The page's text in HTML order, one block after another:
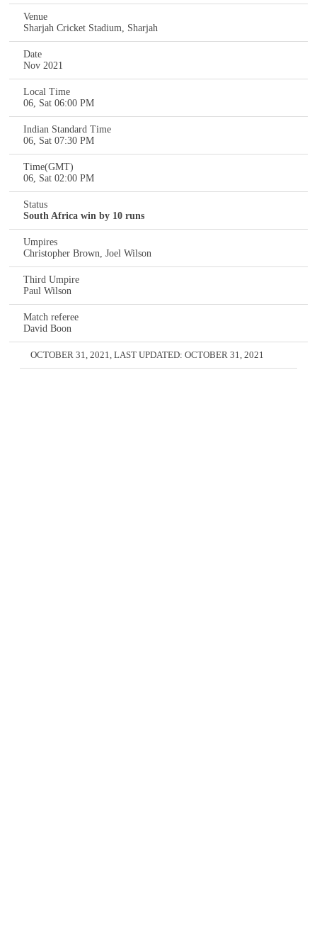
Venue
Sharjah Cricket Stadium, Sharjah
Date
Nov 2021
Local Time
06, Sat 06:00 PM
Indian Standard Time
06, Sat 07:30 PM
Time(GMT)
06, Sat 02:00 PM
Status
South Africa win by 10 runs
Umpires
Christopher Brown, Joel Wilson
Third Umpire
Paul Wilson
Match referee
David Boon
OCTOBER 31, 2021 , LAST UPDATED: OCTOBER 31, 2021